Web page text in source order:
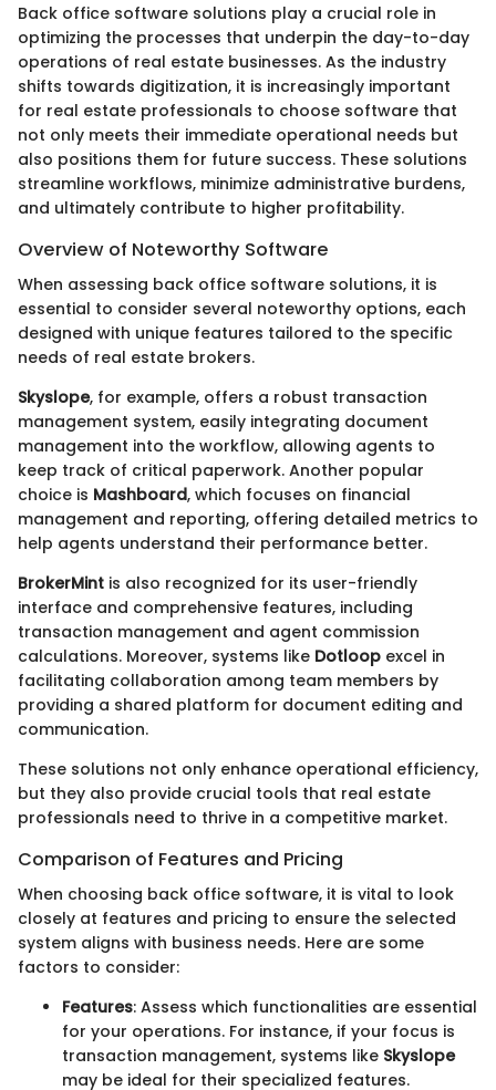
Back office software solutions play a crucial role in
optimizing the processes that underpin the day-to-day
operations of real estate businesses. As the industry
shifts towards digitization, it is increasingly important
for real estate professionals to choose software that
not only meets their immediate operational needs but
also positions them for future success. These solutions
streamline workflows, minimize administrative burdens,
and ultimately contribute to higher profitability.
Overview of Noteworthy Software
When assessing back office software solutions, it is
essential to consider several noteworthy options, each
designed with unique features tailored to the specific
needs of real estate brokers.
Skyslope, for example, offers a robust transaction
management system, easily integrating document
management into the workflow, allowing agents to
keep track of critical paperwork. Another popular
choice is Mashboard, which focuses on financial
management and reporting, offering detailed metrics to
help agents understand their performance better.
BrokerMint is also recognized for its user-friendly
interface and comprehensive features, including
transaction management and agent commission
calculations. Moreover, systems like Dotloop excel in
facilitating collaboration among team members by
providing a shared platform for document editing and
communication.
These solutions not only enhance operational efficiency,
but they also provide crucial tools that real estate
professionals need to thrive in a competitive market.
Comparison of Features and Pricing
When choosing back office software, it is vital to look
closely at features and pricing to ensure the selected
system aligns with business needs. Here are some
factors to consider:
Features: Assess which functionalities are essential
for your operations. For instance, if your focus is
transaction management, systems like Skyslope
may be ideal for their specialized features.